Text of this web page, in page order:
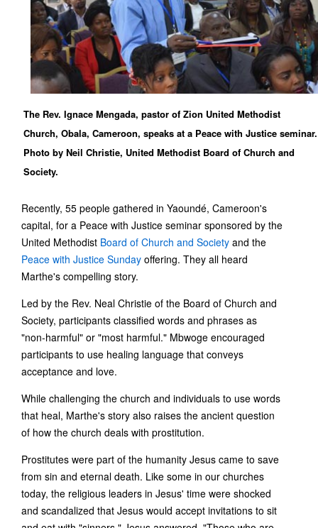
The Rev. Ignace Mengada, pastor of Zion United Methodist
Church, Obala, Cameroon, speaks at a Peace with Justice seminar.
Photo by Neil Christie, United Methodist Board of Church and
Society.
Recently, 55 people gathered in Yaoundé, Cameroon's
capital, for a Peace with Justice seminar sponsored by the
United Methodist Board of Church and Society and the
Peace with Justice Sunday offering. They all heard
Marthe's compelling story.
Led by the Rev. Neal Christie of the Board of Church and
Society, participants classified words and phrases as
"non-harmful" or "most harmful." Mbwoge encouraged
participants to use healing language that conveys
acceptance and love.
While challenging the church and individuals to use words
that heal, Marthe's story also raises the ancient question
of how the church deals with prostitution.
Prostitutes were part of the humanity Jesus came to save
from sin and eternal death. Like some in our churches
today, the religious leaders in Jesus' time were shocked
and scandalized that Jesus would accept invitations to sit